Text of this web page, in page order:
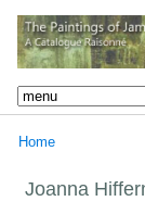
Home
Joanna